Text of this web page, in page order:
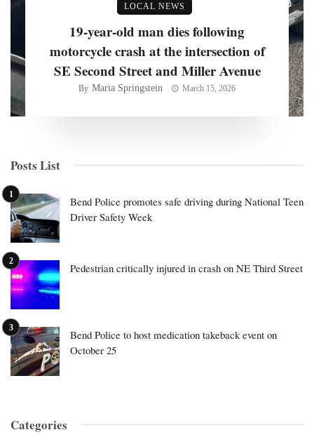
LOCAL NEWS
19-year-old man dies following
motorcycle crash at the intersection of
SE Second Street and Miller Avenue
By Maria Springstein March 15, 2026
Posts List
Bend Police promotes safe driving during National Teen
Driver Safety Week
Pedestrian critically injured in crash on NE Third Street
Bend Police to host medication takeback event on
October 25
Categories